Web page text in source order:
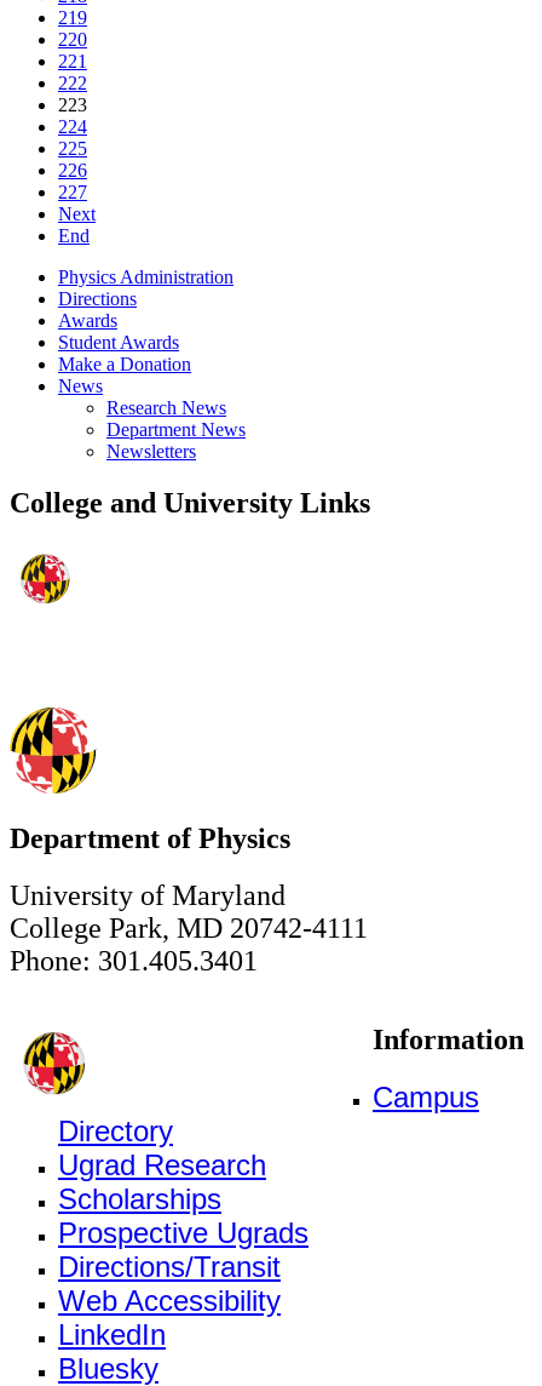
219
220
221
222
223
224
225
226
227
Next
End
Physics Administration
Directions
Awards
Student Awards
Make a Donation
News
Research News
Department News
Newsletters
College and University Links
Department of Physics
University of Maryland
College Park, MD 20742-4111
Phone: 301.405.3401
Information
Campus
Directory
Ugrad Research
Scholarships
Prospective Ugrads
Directions/Transit
Web Accessibility
LinkedIn
Bluesky